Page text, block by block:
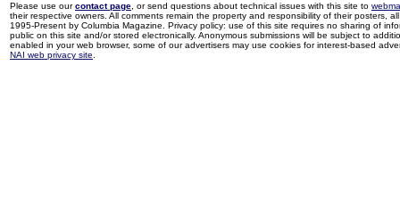
Please use ourcontact page , or send questions about technical issues with this site to
their respective owners. All comments remain the property and responsibility of their posters,
1995-Present by Columbia Magazine. Privacy policy: use of this site requires no sharing of
public on this site and/or stored electronically. Anonymous submissions will be subject to
enabled in your web browser, some of our advertisers may use cookies for interest-based
NAI web privacy site